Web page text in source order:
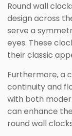
Round wall
design across
serve a
eyes. These
their classic
Furthermore, a
continuity and
with both
can enhance
round wall